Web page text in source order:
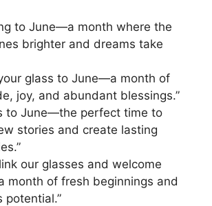
to June—a month where the
brighter and dreams take
glass to June—a month of
joy, and abundant blessings.”
to June—the perfect time to
stories and create lasting
our glasses and welcome
month of fresh beginnings and
potential.”